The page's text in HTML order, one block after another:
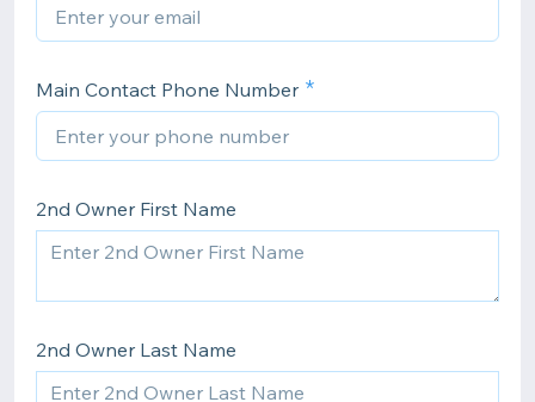
Main Contact Phone Number
2nd Owner First Name
2nd Owner Last Name